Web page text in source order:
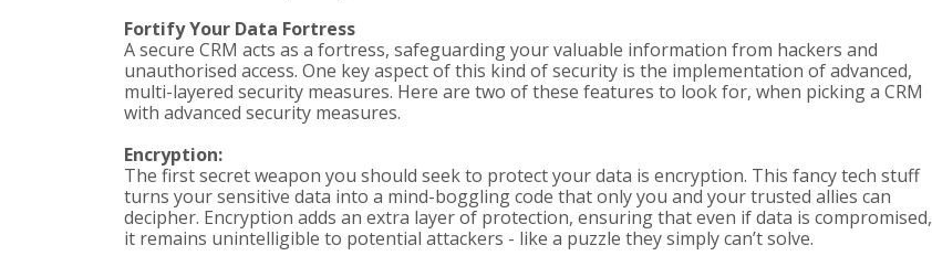
Fortify Your Data Fortress
A secure CRM acts as a fortress, safeguarding your valuable information from hackers and
unauthorised access. One key aspect of this kind of security is the implementation of advanced,
multi-layered security measures. Here are two of these features to look for, when picking a CRM
with advanced security measures.
Encryption:
The first secret weapon you should seek to protect your data is encryption. This fancy tech stuff
turns your sensitive data into a mind-boggling code that only you and your trusted allies can
decipher. Encryption adds an extra layer of protection, ensuring that even if data is compromised,
it remains unintelligible to potential attackers - like a puzzle they simply can’t solve.